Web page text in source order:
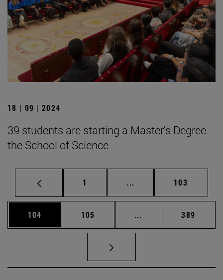
18 | 09 | 2024
39 students are starting a Master's Degree
the School of Science
Page
1 ... Intermediate pages
Page
103
Page
104 Page
105 ... Intermediate pages
Page
389